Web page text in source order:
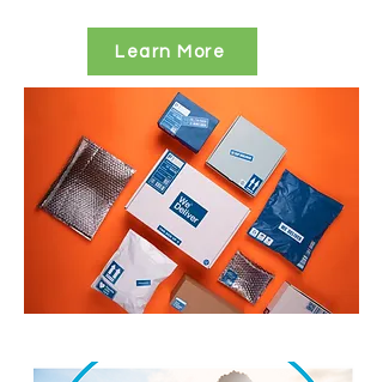
Learn More